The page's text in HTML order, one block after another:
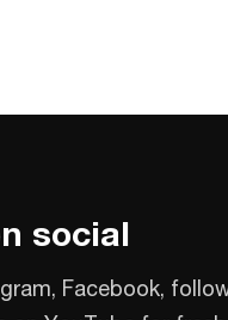
social
Facebook,